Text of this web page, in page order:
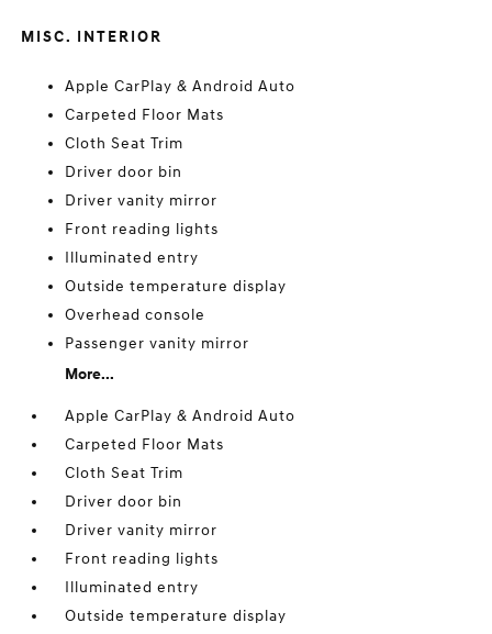
MISC. INTERIOR
Apple CarPlay & Android Auto
Carpeted Floor Mats
Cloth Seat Trim
Driver door bin
Driver vanity mirror
Front reading lights
Illuminated entry
Outside temperature display
Overhead console
Passenger vanity mirror
More...
Apple CarPlay & Android Auto
Carpeted Floor Mats
Cloth Seat Trim
Driver door bin
Driver vanity mirror
Front reading lights
Illuminated entry
Outside temperature display